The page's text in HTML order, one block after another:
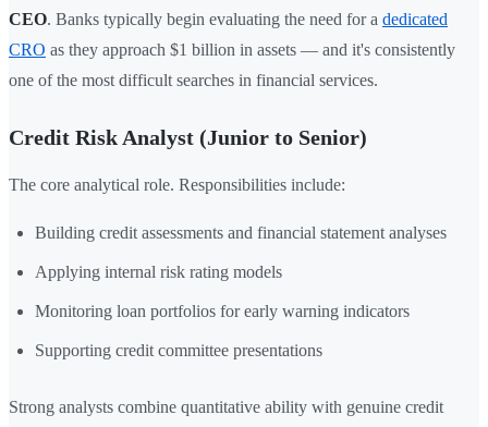
CEO. Banks typically begin evaluating the need for a dedicated
CRO as they approach $1 billion in assets — and it's consistently
one of the most difficult searches in financial services.
Credit Risk Analyst (Junior to Senior)
The core analytical role. Responsibilities include:
Building credit assessments and financial statement analyses
Applying internal risk rating models
Monitoring loan portfolios for early warning indicators
Supporting credit committee presentations
Strong analysts combine quantitative ability with genuine credit